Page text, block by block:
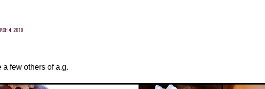
4, 2010
a few others of a.g.